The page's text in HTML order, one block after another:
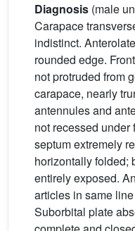
Diagnosis (male
Carapace
indistinct.
rounded edge.
not protruded from
carapace, nearly
antennules and
not recessed under
septum extremely
horizontally folded;
entirely exposed.
articles in same
Suborbital plate